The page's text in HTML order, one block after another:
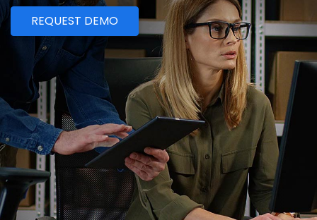
REQUEST DEMO